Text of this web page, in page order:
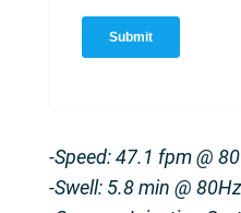
-Speed: 47.1 fpm @
-Swell: 5.8 min @ 80Hz